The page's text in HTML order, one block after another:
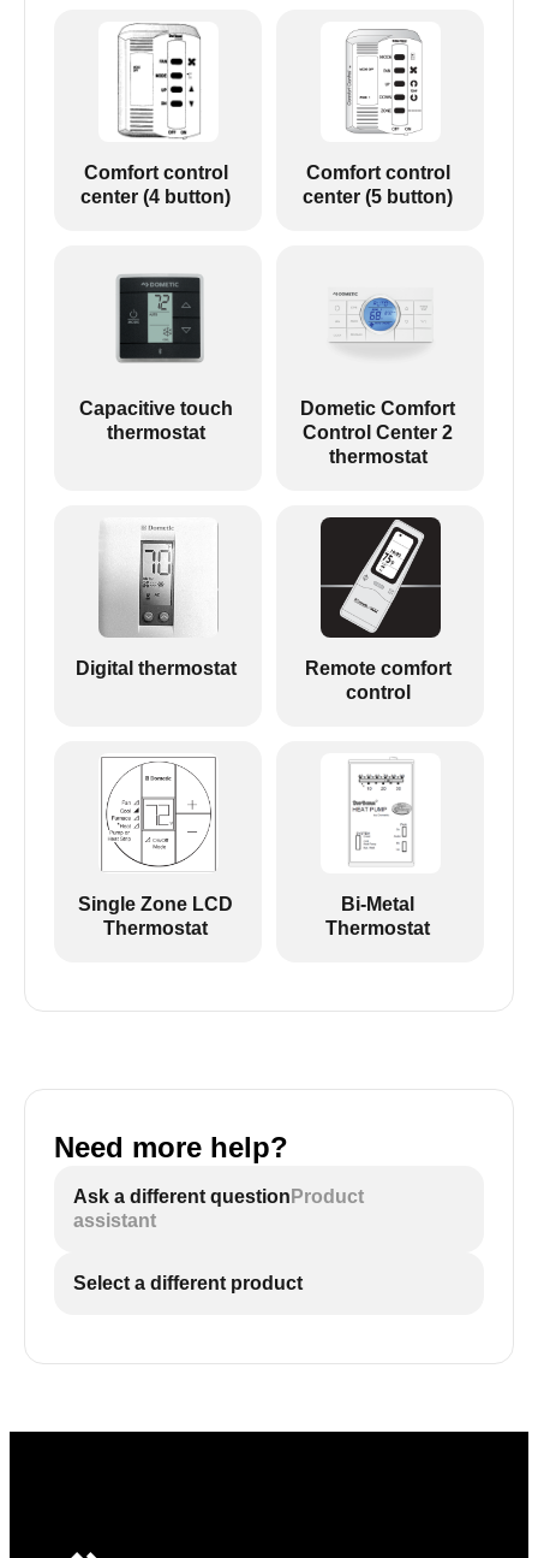
Comfort control
center (4 button)
Comfort control
center (5 button)
Capacitive touch
thermostat
Dometic Comfort
Control Center 2
thermostat
Digital thermostat
Remote comfort
control
Single Zone LCD
Thermostat
Bi-Metal
Thermostat
Need more help?
Ask a different question Product
assistant
Select a different product